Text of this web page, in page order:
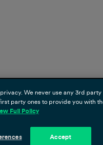
We never use any 3rd
party ones to provide you with
Full Policy
Accept